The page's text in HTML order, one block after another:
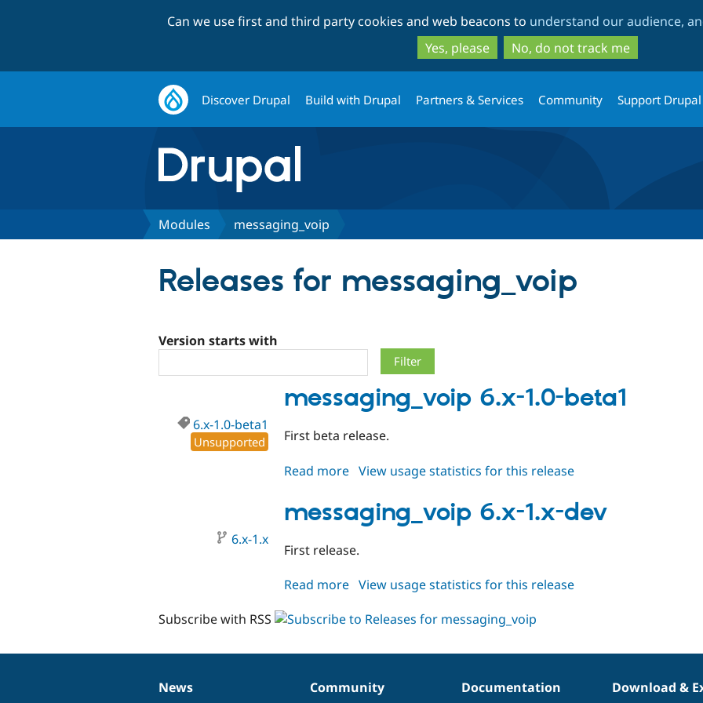
to
main
content
to
search
Can we use first and third party cookies and web beacons to understand our audience,
Yes, please
No, do not track me
Discover Drupal Build with Drupal Partners & Services Community Support Drupal
Modules messaging_voip
Releases for messaging_voip
Version starts with
messaging_voip 6.x-1.0-beta1
6.x-1.0-beta1
Unsupported First beta release.
Read more about
6.x-
1.0-
View usage statistics for this release
messaging_voip 6.x-1.x-dev
6.x-1.x
First release.
Read more about
6.x-
dev
View usage statistics for this release
Subscribe with RSS
News
News
Our
Community
Documentation
Documentation
Drupal
Download &
Governance